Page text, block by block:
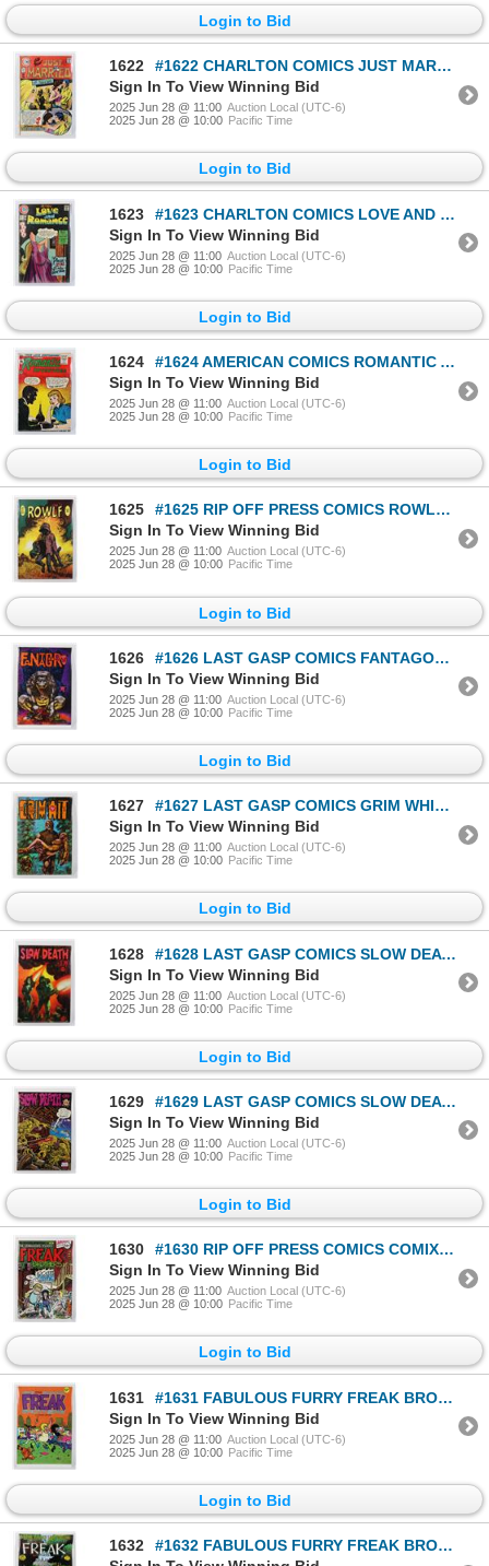
Login to Bid
1622
#1622 CHARLTON COMICS JUST MARRIED #100 MAY 1974
Sign In To View Winning Bid
2025 Jun 28 @ 11:00 Auction Local (UTC-6)
2025 Jun 28 @ 10:00 Pacific Time
Login to Bid
1623
#1623 CHARLTON COMICS LOVE AND ROMANCE #18 1974
Sign In To View Winning Bid
2025 Jun 28 @ 11:00 Auction Local (UTC-6)
2025 Jun 28 @ 10:00 Pacific Time
Login to Bid
1624
#1624 AMERICAN COMICS ROMANTIC ADVENTURES #133
Sign In To View Winning Bid
2025 Jun 28 @ 11:00 Auction Local (UTC-6)
2025 Jun 28 @ 10:00 Pacific Time
Login to Bid
1625
#1625 RIP OFF PRESS COMICS ROWLF 1971 CORBEN ART
Sign In To View Winning Bid
2025 Jun 28 @ 11:00 Auction Local (UTC-6)
2025 Jun 28 @ 10:00 Pacific Time
Login to Bid
1626
#1626 LAST GASP COMICS FANTAGORE #3 1972 CORBEN
Sign In To View Winning Bid
2025 Jun 28 @ 11:00 Auction Local (UTC-6)
2025 Jun 28 @ 10:00 Pacific Time
Login to Bid
1627
#1627 LAST GASP COMICS GRIM WHIT #1 1972 CORBEN
Sign In To View Winning Bid
2025 Jun 28 @ 11:00 Auction Local (UTC-6)
2025 Jun 28 @ 10:00 Pacific Time
Login to Bid
1628
#1628 LAST GASP COMICS SLOW DEATH #3 1971 CORBEN
Sign In To View Winning Bid
2025 Jun 28 @ 11:00 Auction Local (UTC-6)
2025 Jun 28 @ 10:00 Pacific Time
Login to Bid
1629
#1629 LAST GASP COMICS SLOW DEATH # 1973
Sign In To View Winning Bid
2025 Jun 28 @ 11:00 Auction Local (UTC-6)
2025 Jun 28 @ 10:00 Pacific Time
Login to Bid
1630
#1630 RIP OFF PRESS COMICS COMIX FREAK BROTHERS
Sign In To View Winning Bid
2025 Jun 28 @ 11:00 Auction Local (UTC-6)
2025 Jun 28 @ 10:00 Pacific Time
Login to Bid
1631
#1631 FABULOUS FURRY FREAK BROTHERS #2 1972 1980
Sign In To View Winning Bid
2025 Jun 28 @ 11:00 Auction Local (UTC-6)
2025 Jun 28 @ 10:00 Pacific Time
Login to Bid
1632
#1632 FABULOUS FURRY FREAK BROTHERS #3 1973 1980